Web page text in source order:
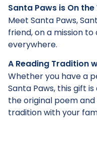
Santa Paws is On the
Meet Santa Paws,
friend, on a mission
everywhere.
A Reading Tradition
Whether you have a
Santa Paws, this gift
the original poem
tradition with your